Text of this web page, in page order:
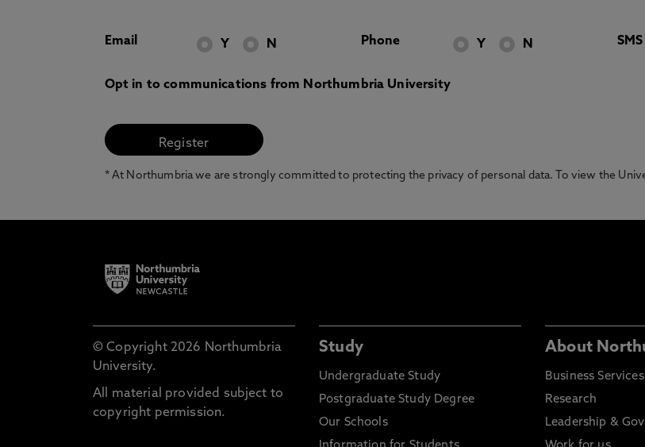
Email Y N Phone Y N SMS
Opt in to communications from Northumbria University
* At Northumbria we are strongly committed to protecting the privacy of personal data. To view the
© Copyright 2026 Northumbria
University.
All material provided subject to
copyright permission.
Study
Undergraduate Study
Postgraduate Study Degree
Our Schools
About
Business Services
Research
Leadership &